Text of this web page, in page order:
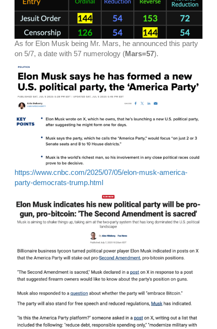
As for Elon Musk being Mr. Mars, he announced this party
on 5/7, a date with 57 numerology (Mars=57).
https://www.cnbc.com/2025/07/05/elon-musk-america-
party-democrats-trump.html